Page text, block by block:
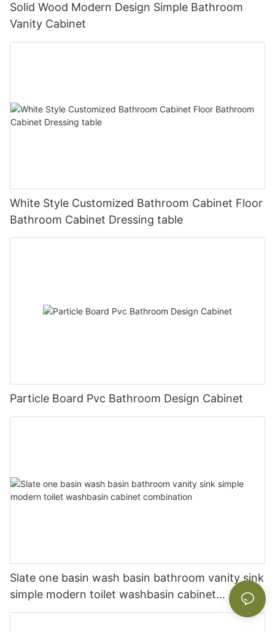
Solid Wood Modern Design Simple Bathroom
Vanity Cabinet
White Style Customized Bathroom Cabinet Floor
Bathroom Cabinet Dressing table
Particle Board Pvc Bathroom Design Cabinet
Slate one basin wash basin bathroom vanity sink
simple modern toilet washbasin cabinet
combination